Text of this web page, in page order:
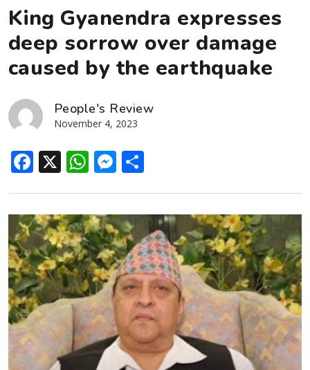
King Gyanendra expresses
deep sorrow over damage
caused by the earthquake
People's Review
November 4, 2023
Facebook
X WhatsApp
Messenger